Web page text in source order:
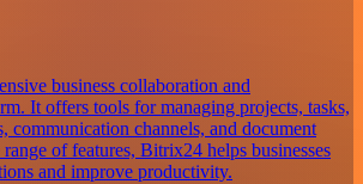
business collaboration and
It offers tools for managing projects, tasks,
communication channels, and document
of features, Bitrix24 helps businesses
and improve productivity.